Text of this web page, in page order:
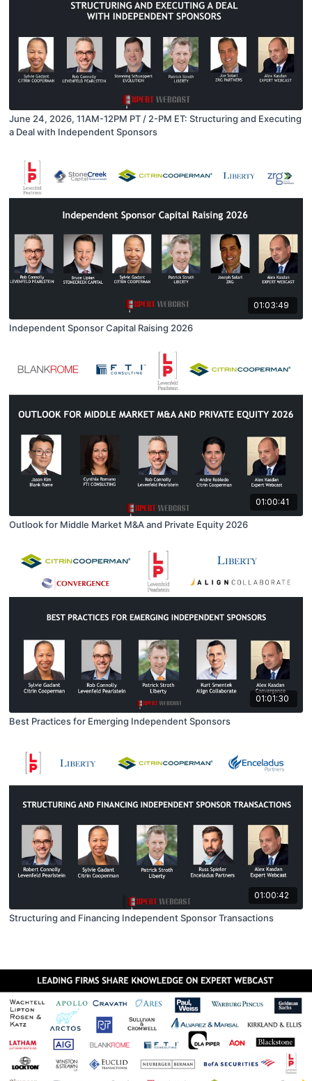
June 24, 2026, 11AM-12PM PT / 2-PM ET: Structuring and Executing
a Deal with Independent Sponsors
01:03:49
Independent Sponsor Capital Raising 2026
01:00:41
Outlook for Middle Market M&A and Private Equity 2026
01:01:30
Best Practices for Emerging Independent Sponsors
01:00:42
Structuring and Financing Independent Sponsor Transactions